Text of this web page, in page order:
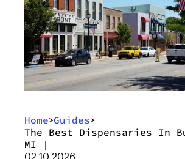
Home>Guides>
The Best Dispensaries In
MI
|
02.10.2026